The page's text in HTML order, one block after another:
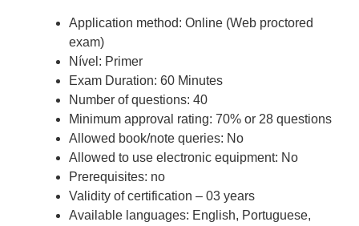
Application method: Online (Web proctored
exam)
Nível: Primer
Exam Duration: 60 Minutes
Number of questions: 40
Minimum approval rating: 70% or 28 questions
Allowed book/note queries: No
Allowed to use electronic equipment: No
Prerequisites: no
Validity of certification – 03 years
Available languages: English, Portuguese,